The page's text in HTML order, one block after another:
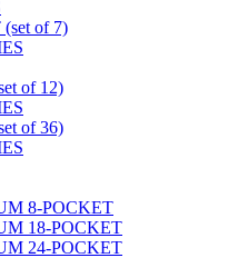
of 7)
of 12)
of 36)
8-POCKET
18-POCKET
24-POCKET